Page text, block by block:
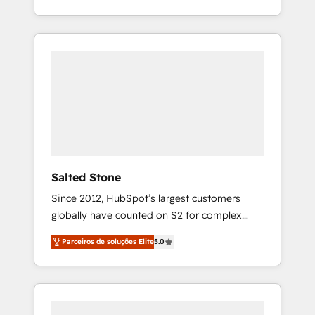
With 2,750+ HubSpot projects delivered and
370+ specialists across EMEA, APAC and NAM,
Salted Stone
Since 2012, HubSpot’s largest customers
globally have counted on S2 for complex
migrations, change management, systems
integration, and creative solutions that
deliver measurable impact and transform
brand experiences As one of the few full-
Parceiros de soluções Elite5.0